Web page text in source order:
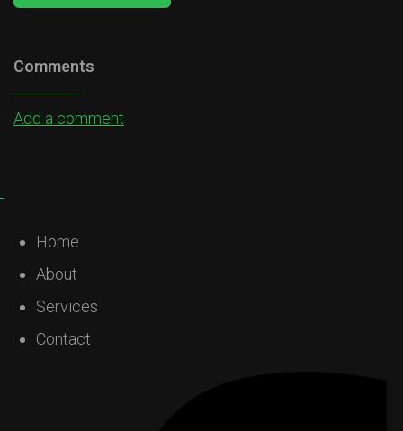
Comments
Add a comment
Home
About
Services
Contact